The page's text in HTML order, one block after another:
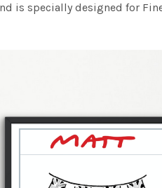
is specially designed for